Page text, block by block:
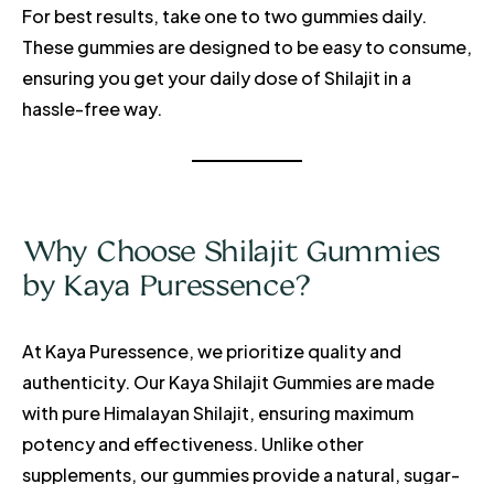
For best results, take one to two gummies daily.
These gummies are designed to be easy to consume,
ensuring you get your daily dose of Shilajit in a
hassle-free way.
Why Choose Shilajit Gummies
by Kaya Puressence?
At Kaya Puressence, we prioritize quality and
authenticity. Our Kaya Shilajit Gummies are made
with pure Himalayan Shilajit, ensuring maximum
potency and effectiveness. Unlike other
supplements, our gummies provide a natural, sugar-